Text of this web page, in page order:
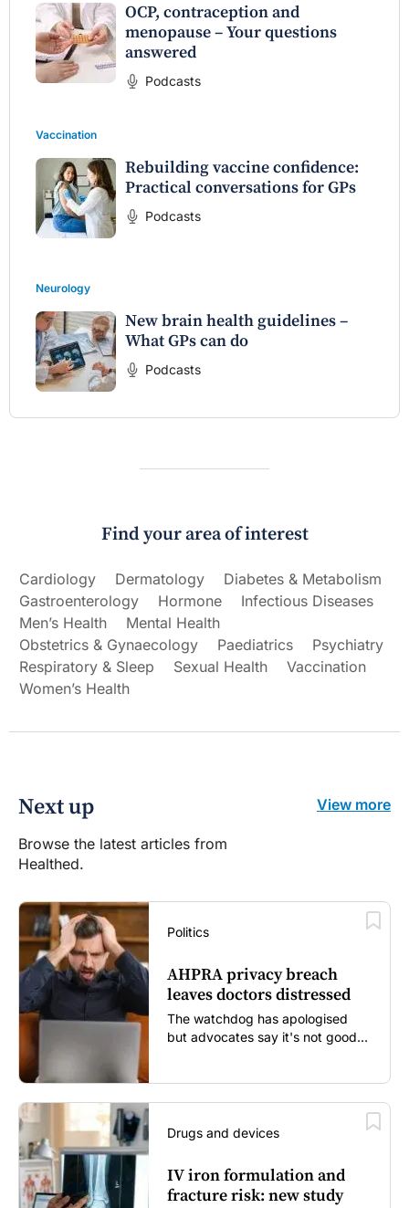
OCP, contraception and
menopause – Your questions
answered
Podcasts
Vaccination
Rebuilding vaccine confidence:
Practical conversations for GPs
Podcasts
Neurology
New brain health guidelines –
What GPs can do
Podcasts
Find your area of interest
Cardiology Dermatology
Diabetes & Metabolism
Gastroenterology
Hormone
Infectious Diseases
Men’s Health
Mental Health
Obstetrics & Gynaecology
Paediatrics
Psychiatry
Respiratory & Sleep
Sexual Health
Vaccination
Women’s Health
Next up
Browse the latest articles from
Healthed.
View more
Politics
AHPRA privacy breach
leaves doctors distressed
The watchdog has apologised
but advocates say it's not good
Drugs and devices
IV iron formulation and
fracture risk: new study